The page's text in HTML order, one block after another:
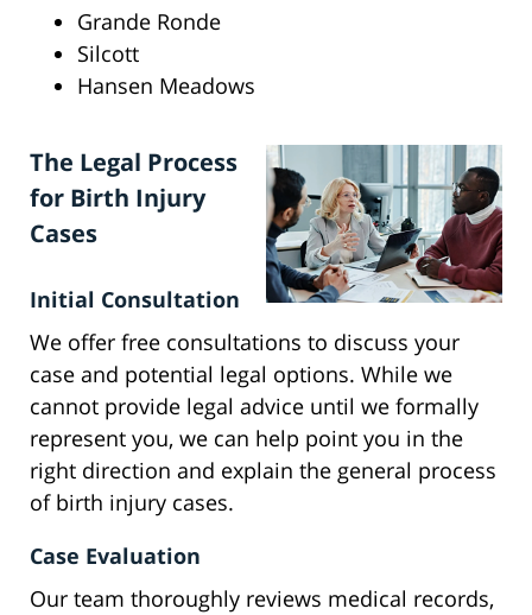
Grande Ronde
Silcott
Hansen Meadows
The Legal Process
for Birth Injury
Cases
Initial Consultation
We offer free consultations to discuss your
case and potential legal options. While we
cannot provide legal advice until we formally
represent you, we can help point you in the
right direction and explain the general process
of birth injury cases.
Case Evaluation
Our team thoroughly reviews medical records,